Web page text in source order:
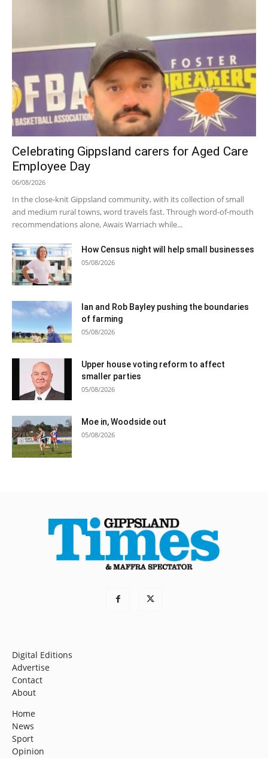
Celebrating Gippsland carers for Aged Care
Employee Day
06/08/2026
In the close-knit Gippsland community, with its collection of small
and medium rural towns, word travels fast. Through word-of-mouth
recommendations alone, Awais Warriach while...
How Census night will help small businesses
05/08/2026
Ian and Rob Bayley pushing the boundaries
of farming
05/08/2026
Upper house voting reform to affect
smaller parties
05/08/2026
Moe in, Woodside out
05/08/2026
Digital Editions
Advertise
Contact
About
Home
News
Sport
Opinion